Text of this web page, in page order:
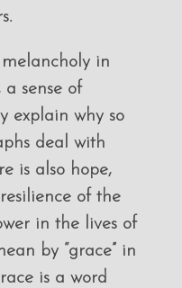
in
sense of
explain why so
deal with
is also hope,
of the
in the lives of
by “grace” in
is a word